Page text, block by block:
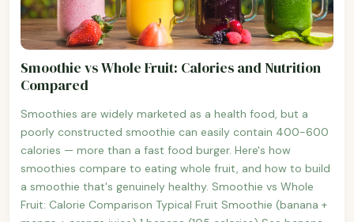
Smoothie vs Whole Fruit: Calories and Nutrition
Compared
Smoothies are widely marketed as a health food, but a
poorly constructed smoothie can easily contain 400-600
calories — more than a fast food burger. Here's how
smoothies compare to eating whole fruit, and how to build
a smoothie that's genuinely healthy. Smoothie vs Whole
Fruit: Calorie Comparison Typical Fruit Smoothie (banana +